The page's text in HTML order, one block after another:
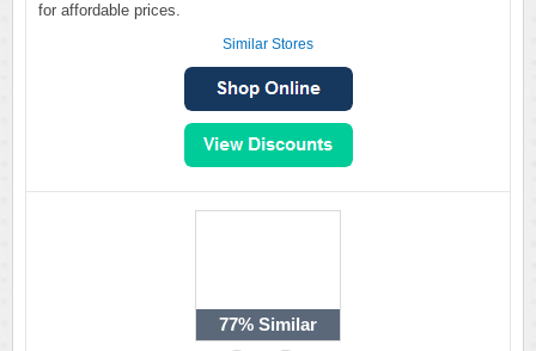
for affordable prices.
Similar Stores
77% Similar